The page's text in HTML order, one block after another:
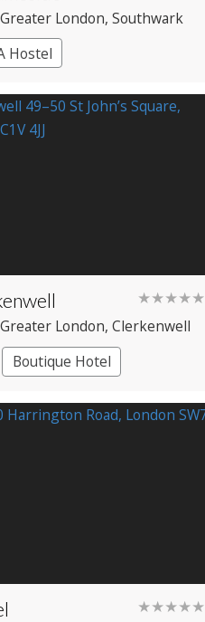
London, Southwark
Hostel
★★★★★
London, Clerkenwell
Boutique Hotel
★★★★★